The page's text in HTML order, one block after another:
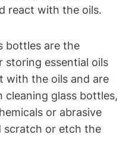
react with the oils.
bottles are the
storing essential oils
with the oils and are
cleaning glass bottles,
or abrasive
scratch or etch the